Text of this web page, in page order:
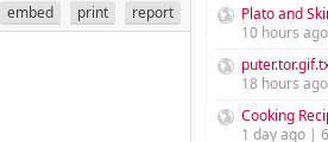
embed print report
Plato and
10 hours
18 hours
Cooking
1 day ago |